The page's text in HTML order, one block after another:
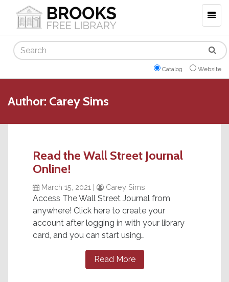
Search
Catalog Website
Author: Carey Sims
Read the Wall Street Journal
Online!
March 15, 2021 | Carey Sims
Access The Wall Street Journal from
anywhere! Click here to create your
account after logging in with your library
card, and you can start using…
Read More